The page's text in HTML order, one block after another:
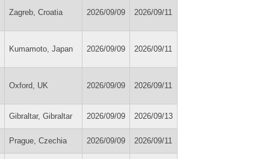
Zagreb, Croatia 2026/09/09 2026/09/11
Kumamoto, Japan 2026/09/09 2026/09/11
Oxford, UK 2026/09/09 2026/09/11
Gibraltar, Gibraltar 2026/09/09 2026/09/13
Prague, Czechia 2026/09/09 2026/09/11